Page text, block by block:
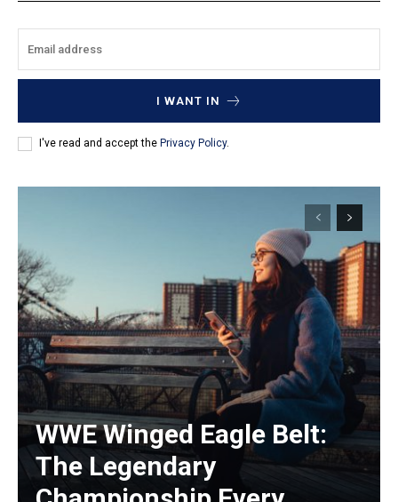
I WANT IN
I've read and accept the Privacy Policy.
WWE Winged Eagle Belt:
The Legendary